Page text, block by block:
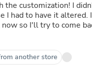
the customization! I
I had to have it altered.
so I'll try to come
another store